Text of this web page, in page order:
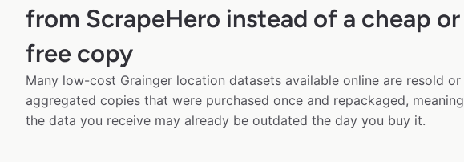
from ScrapeHero instead of a cheap or
free copy
Many low-cost Grainger location datasets available online are resold or
aggregated copies that were purchased once and repackaged, meaning
the data you receive may already be outdated the day you buy it.